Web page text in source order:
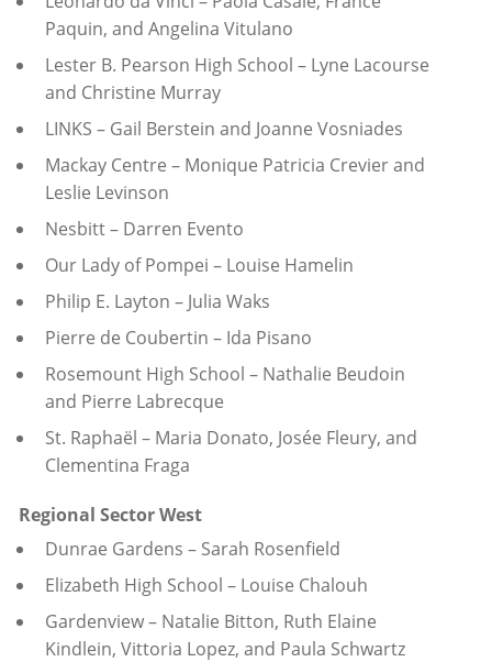
Paquin, and Angelina Vitulano
Lester B. Pearson High School – Lyne Lacourse
and Christine Murray
LINKS – Gail Berstein and Joanne Vosniades
Mackay Centre – Monique Patricia Crevier and
Leslie Levinson
Nesbitt – Darren Evento
Our Lady of Pompei – Louise Hamelin
Philip E. Layton – Julia Waks
Pierre de Coubertin – Ida Pisano
Rosemount High School – Nathalie Beudoin
and Pierre Labrecque
St. Raphaël – Maria Donato, Josée Fleury, and
Clementina Fraga
Regional Sector West
Dunrae Gardens – Sarah Rosenfield
Elizabeth High School – Louise Chalouh
Gardenview – Natalie Bitton, Ruth Elaine
Kindlein, Vittoria Lopez, and Paula Schwartz